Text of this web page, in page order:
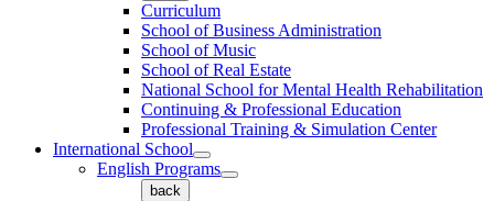
Curriculum
School of Business Administration
School of Music
School of Real Estate
National School for Mental Health Rehabilitation
Continuing & Professional Education
Professional Training & Simulation Center
International School
English Programs
back